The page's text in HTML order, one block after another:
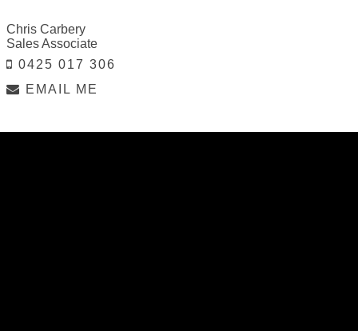
Chris Carbery
Sales Associate
0425 017 306
EMAIL ME